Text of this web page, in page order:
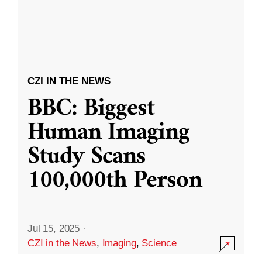
CZI IN THE NEWS
BBC: Biggest
Human Imaging
Study Scans
100,000th Person
Jul 15, 2025 ·
CZI in the News, Imaging, Science